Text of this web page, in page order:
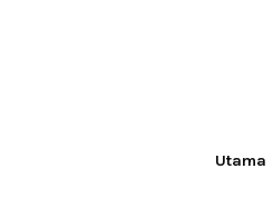
Utama